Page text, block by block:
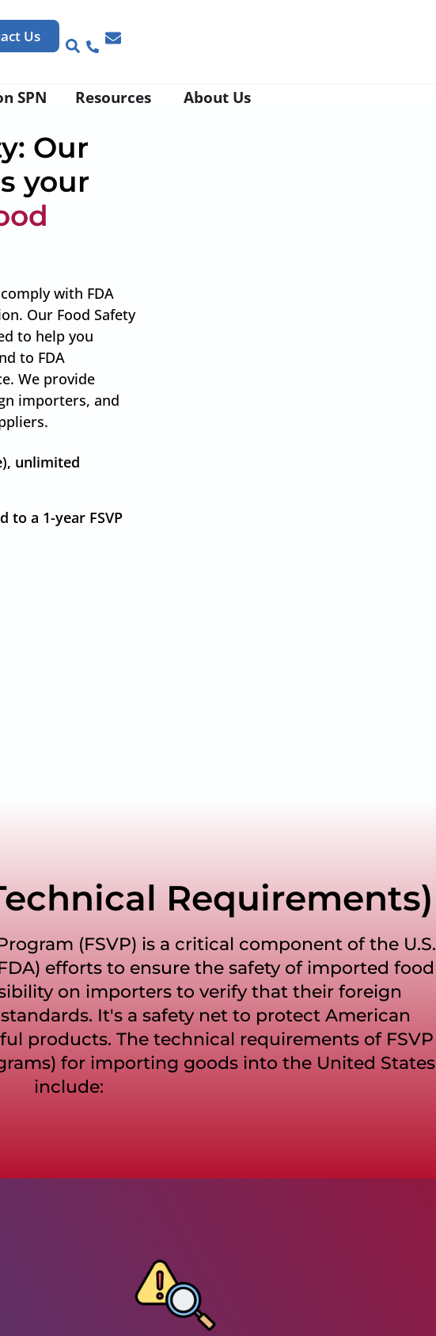
Us
SPN Resources About Us
Our
your
with FDA
Our Food Safety
to help you
to FDA
We provide
importers, and
unlimited
to a 1-year FSVP
Requirements)
(FSVP) is a critical component of the U.S.
efforts to ensure the safety of imported food
on importers to verify that their foreign
It's a safety net to protect American
products. The technical requirements of FSVP
for importing goods into the United States
include: